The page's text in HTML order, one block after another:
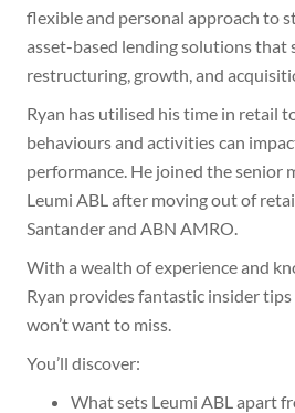
flexible and personal approach to
asset-based lending solutions that
restructuring, growth, and
Ryan has utilised his time in retail
behaviours and activities can
performance. He joined the senior
Leumi ABL after moving out of
Santander and ABN AMRO.
With a wealth of experience and
Ryan provides fantastic insider
won’t want to miss.
You’ll discover:
What sets Leumi ABL apart